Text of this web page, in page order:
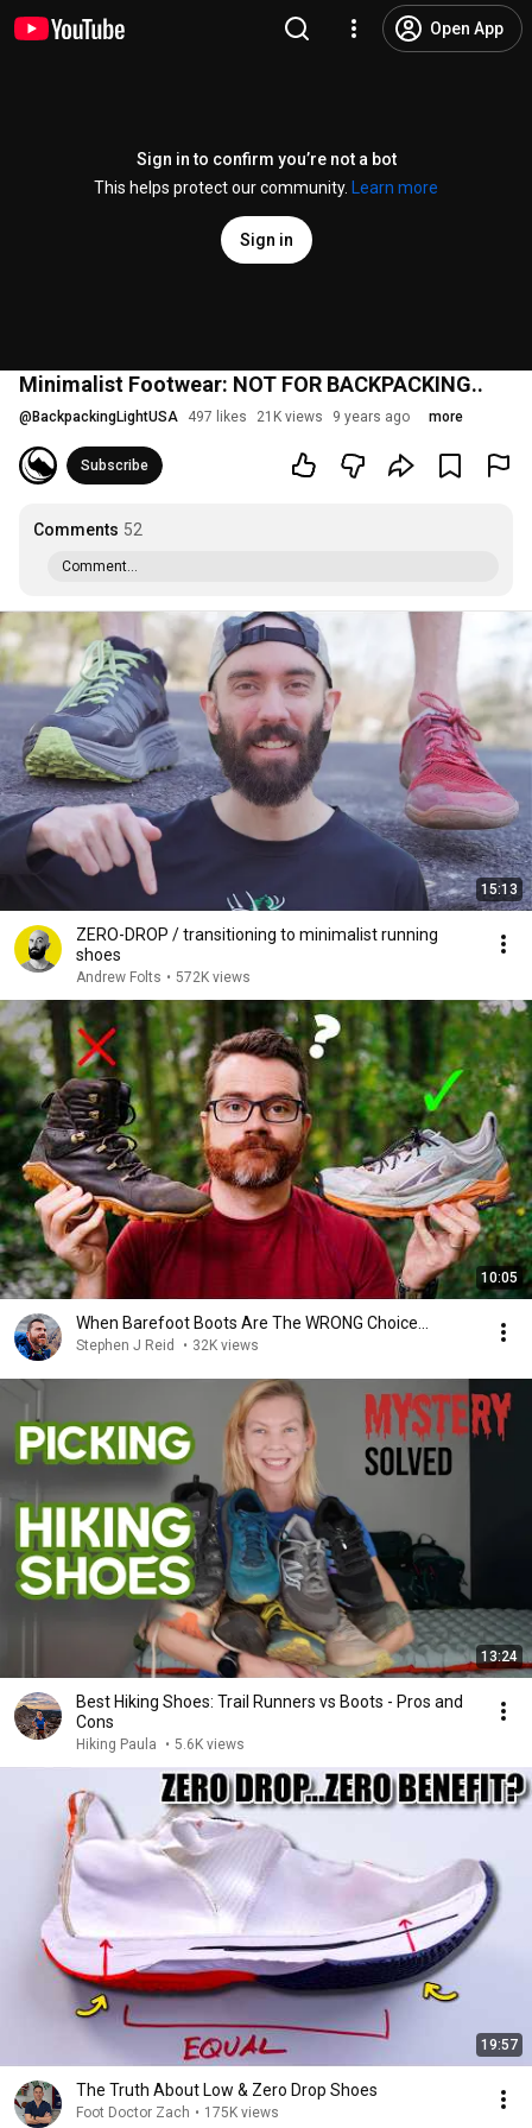
Open App
Sign in to confirm you’re not a bot
This helps protect our community.
Learn more
Sign in
Minimalist Footwear: NOT FOR BACKPACKING..
@ BackpackingLightUSA 497 likes 21K views 9 years ago more
Subscribe
Comments 52
Comment...
15:13
ZERO-DROP / transitioning to minimalist running
shoes
Andrew Folts • 572K views
10:05
When Barefoot Boots Are The WRONG Choice...
Stephen J Reid • 32K views
13:24
Best Hiking Shoes: Trail Runners vs Boots - Pros and
Cons
Hiking Paula • 5.6K views
19:57
The Truth About Low & Zero Drop Shoes
Foot Doctor Zach • 175K views